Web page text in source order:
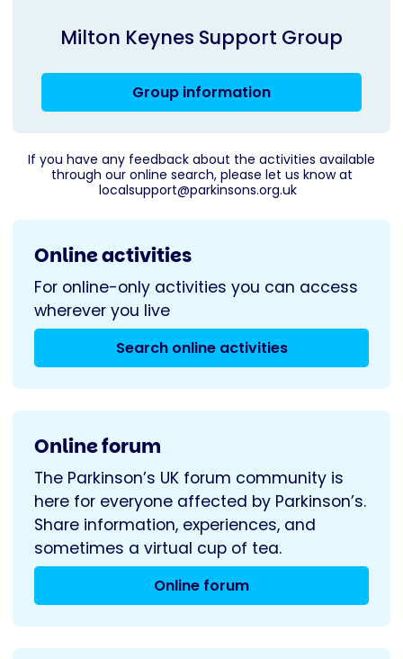
Milton Keynes Support Group
Group information
If you have any feedback about the activities available
through our online search, please let us know at
localsupport@parkinsons.org.uk
Online activities
For online-only activities you can access
wherever you live
Search online activities
Online forum
The Parkinson’s UK forum community is
here for everyone affected by Parkinson’s.
Share information, experiences, and
sometimes a virtual cup of tea.
Online forum